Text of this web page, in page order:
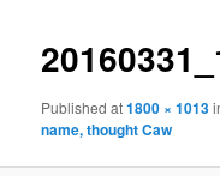
Publishedat1800 × 1013
name, thought Caw